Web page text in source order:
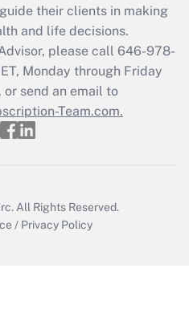
Q&As
a return?
their clients in making
and life decisions.
please call 646-978-
Monday through Friday
send an email to
Team.com.
All Rights Reserved.
/ Privacy Policy